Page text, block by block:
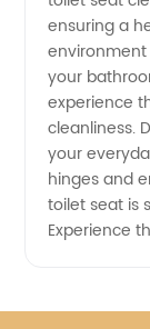
ensuring a
your
experience
cleanliness.
your
hinges and
toilet seat is
Experience